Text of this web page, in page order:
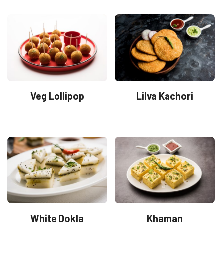
Veg Lollipop Lilva Kachori
White Dokla Khaman